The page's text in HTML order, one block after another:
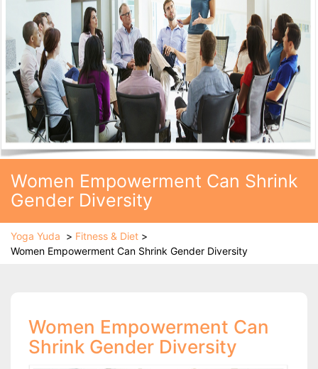
Women Empowerment Can Shrink
Gender Diversity
Yoga Yuda > Fitness & Diet >
Women Empowerment Can Shrink Gender Diversity
Women Empowerment Can
Shrink Gender Diversity